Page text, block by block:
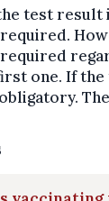
test result
required
one. If